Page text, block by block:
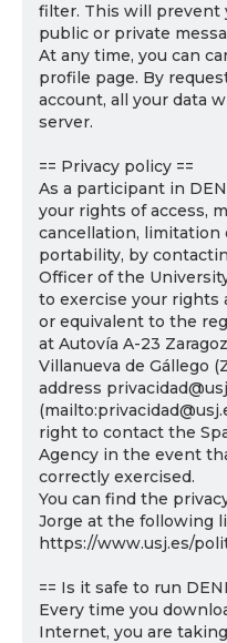
filter. This will prevent
public or private
At any time, you can
profile page. By
account, all your data
server.
== Privacy policy ==
As a participant in
your rights of access,
cancellation, limitation
portability, by
Officer of the
to exercise your rights
or equivalent to the
at Autovía A-23
Villanueva de Gállego
address
right to contact the
Agency in the event
correctly exercised.
You can find the
Jorge at the following
https://www.usj.es/
== Is it safe to run
Every time you
Internet, you are